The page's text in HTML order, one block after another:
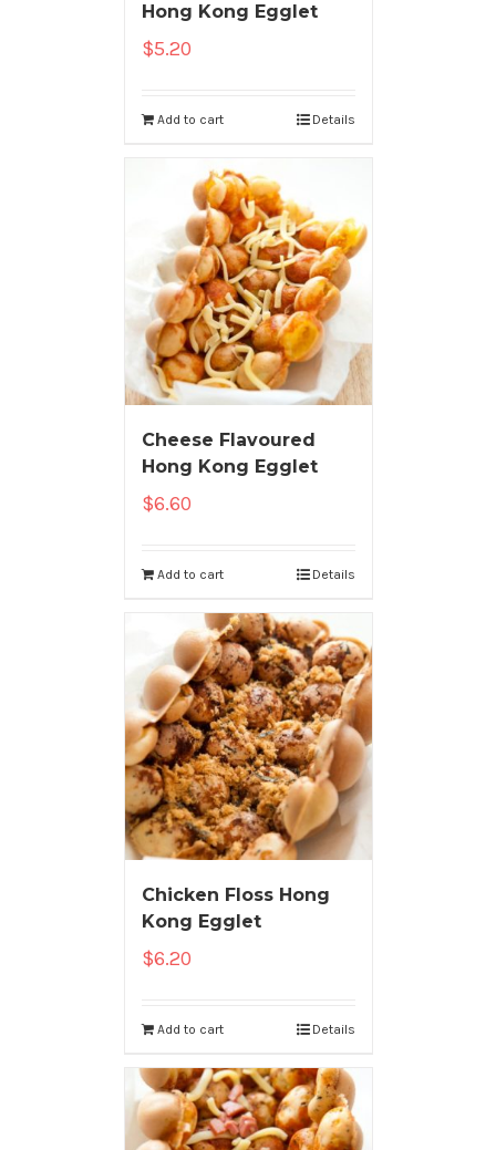
Hong Kong Egglet
$5.20
Add to cart Details
Cheese Flavoured
Hong Kong Egglet
$6.60
Add to cart Details
Chicken Floss Hong
Kong Egglet
$6.20
Add to cart Details